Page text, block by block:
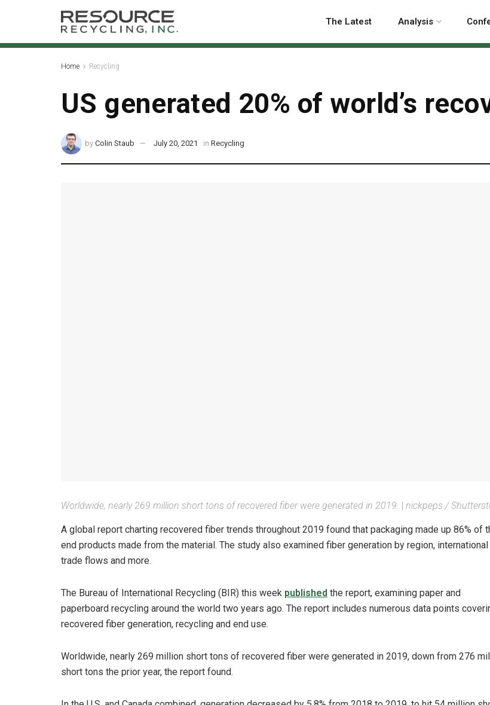
The Latest Analysis
Home Recycling
US generated 20% of world’s
by Colin Staub July 20, 2021 in Recycling
Worldwide, nearly 269 million short tons of recovered fiber were generated in 2019. nickpeps /
A global report charting recovered fiber trends throughout 2019 found that packaging made up 86% of
end products made from the material. The study also examined fiber generation by region, international
trade flows and more.
The Bureau of International Recycling (BIR) this week published the report, examining paper and
paperboard recycling around the world two years ago. The report includes numerous data points
recovered fiber generation, recycling and end use.
Worldwide, nearly 269 million short tons of recovered fiber were generated in 2019, down from 276
short tons the prior year, the report found.